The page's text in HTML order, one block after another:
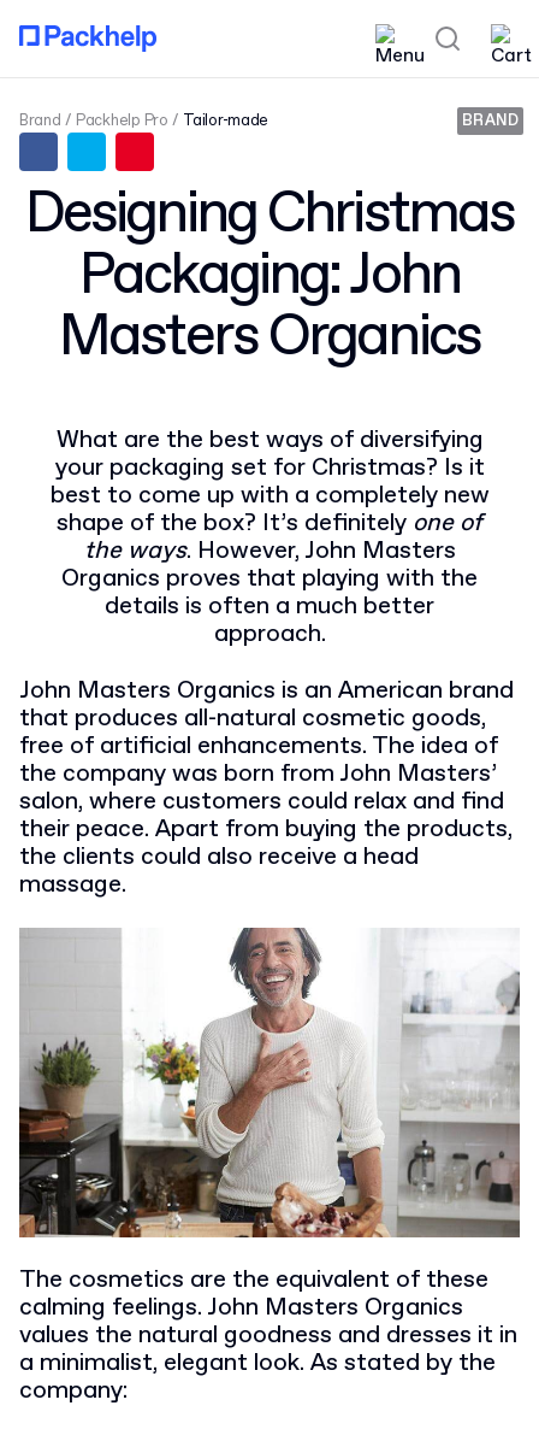
Designing Christmas
Packaging: John
Masters Organics
Brand Packhelp Pro Tailor-made BRAND
What are the best ways of diversifying
your packaging set for Christmas? Is it
best to come up with a completely new
shape of the box? It’s definitely one of
the ways. However, John Masters
Organics proves that playing with the
details is often a much better
approach.
John Masters Organics is an American brand
that produces all-natural cosmetic goods,
free of artificial enhancements. The idea of
the company was born from John Masters’
salon, where customers could relax and find
their peace. Apart from buying the products,
the clients could also receive a head
massage.
The cosmetics are the equivalent of these
calming feelings. John Masters Organics
values the natural goodness and dresses it in
a minimalist, elegant look. As stated by the
company: